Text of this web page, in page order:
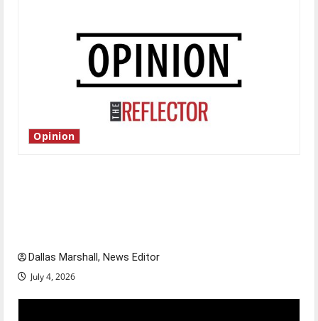
Opinion
Dallas Marshall, News Editor
July 4, 2026